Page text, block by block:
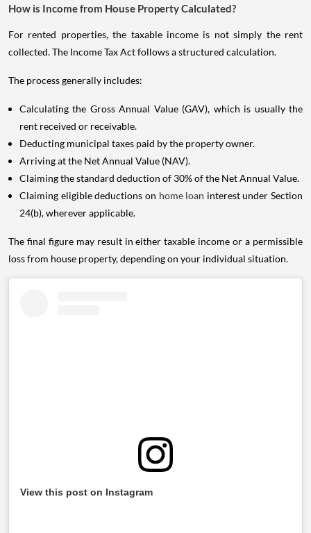
How is Income from House Property Calculated?
For rented properties, the taxable income is not simply the rent
collected. The Income Tax Act follows a structured calculation.
The process generally includes:
Calculating the Gross Annual Value (GAV), which is usually the
rent received or receivable.
Deducting municipal taxes paid by the property owner.
Arriving at the Net Annual Value (NAV).
Claiming the standard deduction of 30% of the Net Annual Value.
Claiming eligible deductions on home loan interest under Section
24(b), wherever applicable.
The final figure may result in either taxable income or a permissible
loss from house property, depending on your individual situation.
View this post on Instagram